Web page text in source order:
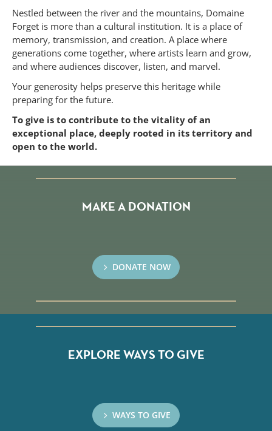
Nestled between the river and the mountains, Domaine
Forget is more than a cultural institution. It is a place of
memory, transmission, and creation. A place where
generations come together, where artists learn and grow,
and where audiences discover, listen, and marvel.
Your generosity helps preserve this heritage while
preparing for the future.
To give is to contribute to the vitality of an
exceptional place, deeply rooted in its territory and
open to the world.
MAKE A DONATION
DONATE NOW
EXPLORE WAYS TO GIVE
WAYS TO GIVE